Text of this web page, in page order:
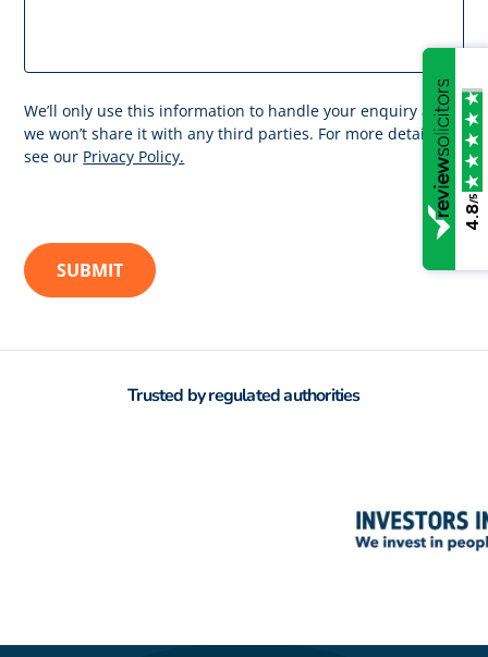
We’ll only use this information to handle your enquiry and
we won’t share it with any third parties. For more details
see our Privacy Policy.
Trusted by regulated authorities
4.8
/5